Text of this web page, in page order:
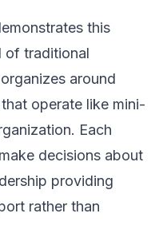
this
of traditional
around
operate like mini-
Each
decisions about
providing
rather than